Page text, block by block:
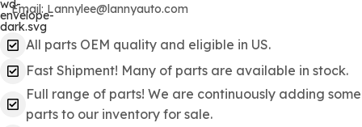
Email: Lannylee@lannyauto.com
All parts OEM quality and eligible in US.
Fast Shipment! Many of parts are available in stock.
Full range of parts! We are continuously adding some
parts to our inventory for sale.